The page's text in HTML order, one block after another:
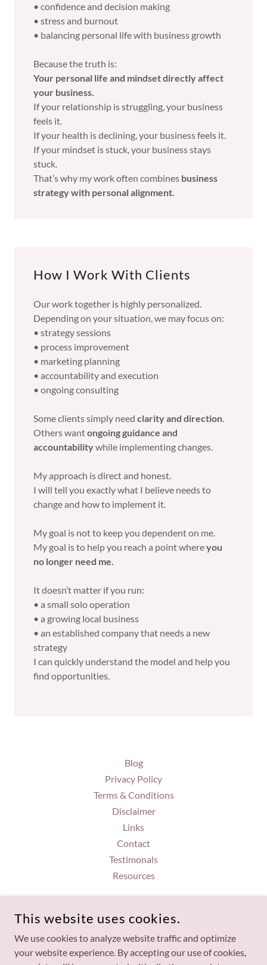
• confidence and decision making
• stress and burnout
• balancing personal life with business growth
Because the truth is:
Your personal life and mindset directly affect
your business.
If your relationship is struggling, your business
feels it.
If your health is declining, your business feels it.
If your mindset is stuck, your business stays
stuck.
That’s why my work often combines business
strategy with personal alignment.
How I Work With Clients
Our work together is highly personalized.
Depending on your situation, we may focus on:
• strategy sessions
• process improvement
• marketing planning
• accountability and execution
• ongoing consulting
Some clients simply need clarity and direction.
Others wantongoing guidance and
accountabilitywhile implementing changes.
My approach is direct and honest.
I will tell you exactly what I believe needs to
change and how to implement it.
My goal is not to keep you dependent on me.
My goal is to help you reach a point whereyou
no longer need me.
It doesn’t matter if you run:
• a small solo operation
• a growing local business
• an established company that needs a new
strategy
I can quickly understand the model and help you
find opportunities.
Blog
Privacy Policy
Terms & Conditions
Disclaimer
Links
Contact
Testimonals
Resources
BRANDI GORDON
COPYRIGHT © 2026 BRANDI GORDON - ALL RIGHTS
This website uses cookies.
We use cookies to analyze website traffic and optimize
your website experience. By accepting our use of cookies,